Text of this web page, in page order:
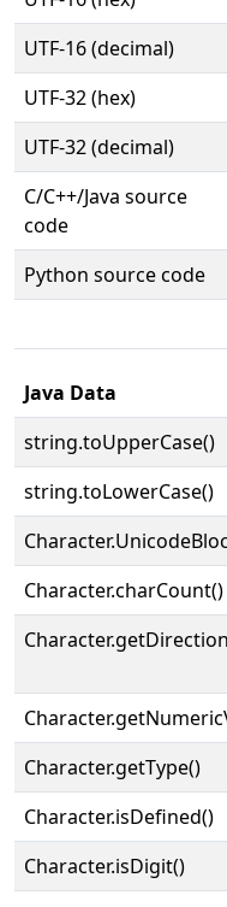
UTF-16 (decimal)
UTF-32 (hex)
UTF-32 (decimal)
C/C++/Java source
code
Python source code
Java Data
string.toUpperCase()
string.toLowerCase()
Character.charCount()
Character.getType()
Character.isDefined()
Character.isDigit()